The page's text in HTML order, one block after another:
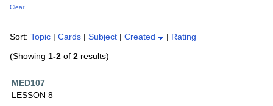
Clear
Sort: Topic | Cards | Subject | Created | Rating
(Showing 1-2 of 2 results)
MED107
LESSON 8